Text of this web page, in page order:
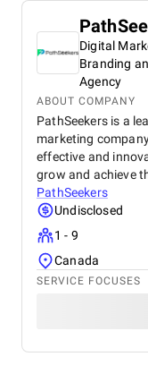
Digital
Branding
Agency
ABOUT COMPANY
PathSeekers is a
marketing
effective and
grow and achieve
PathSeekers
Undisclosed
1 - 9
Canada
SERVICE FOCUSES